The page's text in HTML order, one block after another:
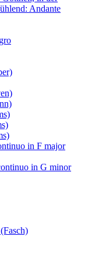
Andante
in F major
in G minor